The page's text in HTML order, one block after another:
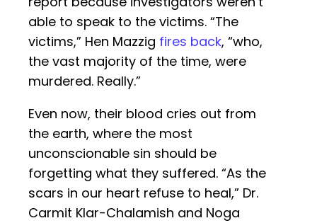
able to speak to the victims. “The
victims,” Hen Mazzig fires back, “who,
the vast majority of the time, were
murdered. Really.”
Even now, their blood cries out from
the earth, where the most
unconscionable sin should be
forgetting what they suffered. “As the
scars in our heart refuse to heal,” Dr.
Carmit Klar-Chalamish and Noga